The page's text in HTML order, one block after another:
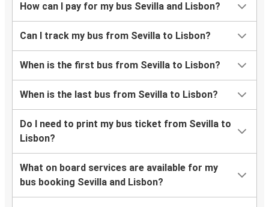
How can I pay for my bus Sevilla and Lisbon?
Can I track my bus from Sevilla to Lisbon?
When is the first bus from Sevilla to Lisbon?
When is the last bus from Sevilla to Lisbon?
Do I need to print my bus ticket from Sevilla to
Lisbon?
What on board services are available for my
bus booking Sevilla and Lisbon?